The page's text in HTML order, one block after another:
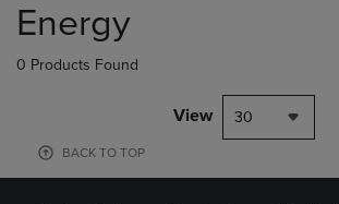
products
Energy
0 Products Found
View 30
BACK TO TOP